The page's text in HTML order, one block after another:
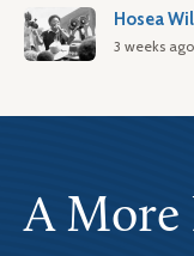
Hosea
3 weeks ago
A More